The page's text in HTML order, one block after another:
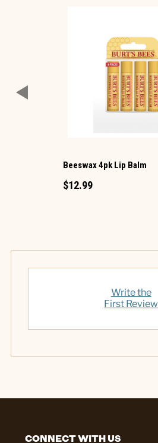
Beeswax 4pk Lip Balm
$12.99
Write the
First Review
CONNECT WITH US